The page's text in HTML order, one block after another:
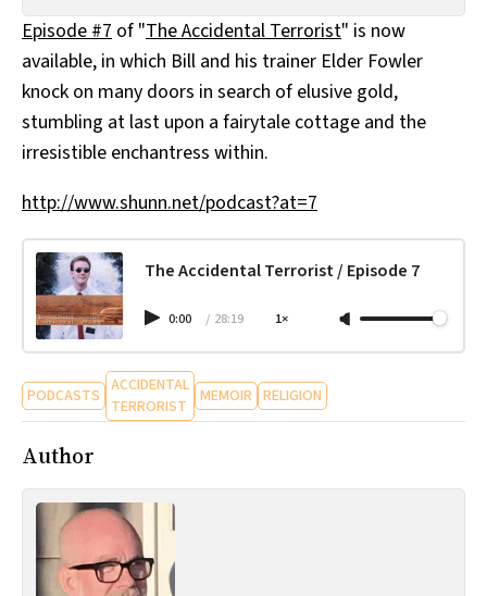
All Works
Post-Mormonism
SUBSCRIBE
Episode #7 of "The Accidental Terrorist" is now
available, in which Bill and his trainer Elder Fowler
knock on many doors in search of elusive gold,
stumbling at last upon a fairytale cottage and the
irresistible enchantress within.
http://www.shunn.net/podcast?at=7
The Accidental Terrorist / Episode 7
0:00 / 28:19 1×
PODCASTS ACCIDENTAL
TERRORIST
MEMOIR RELIGION
Author